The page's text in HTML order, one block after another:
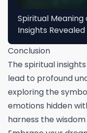
Spiritual
Insights Revealed
Conclusion
The spiritual
lead to profound
exploring the
emotions hidden
harness the